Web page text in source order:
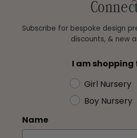
Subscribe for bespoke design
discounts, & new
I am shopping
Girl Nursery
Boy Nursery
Name